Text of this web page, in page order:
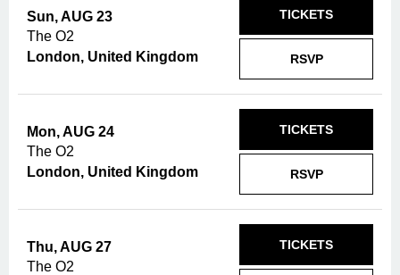
Sun, AUG 23
The O2
London, United Kingdom
RSVP
TICKETS
Mon, AUG 24
The O2
London, United Kingdom
RSVP
TICKETS
Thu, AUG 27
The O2
TICKETS